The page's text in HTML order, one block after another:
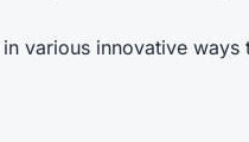
various innovative